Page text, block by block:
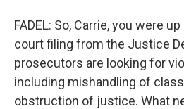
FADEL: So, Carrie, you were
court filing from the Justice
prosecutors are looking for
including mishandling of
obstruction of justice. What